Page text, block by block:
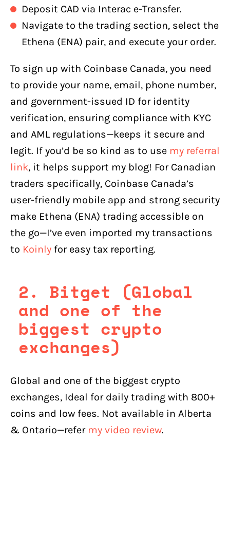
Deposit CAD via Interac e-Transfer.
Navigate to the trading section, select the
Ethena (ENA) pair, and execute your order.
To sign up with Coinbase Canada, you need
to provide your name, email, phone number,
and government-issued ID for identity
verification, ensuring compliance with KYC
and AML regulations—keeps it secure and
legit. If you’d be so kind as to use my referral
link, it helps support my blog! For Canadian
traders specifically, Coinbase Canada’s
user-friendly mobile app and strong security
make Ethena (ENA) trading accessible on
the go—I’ve even imported my transactions
to Koinly for easy tax reporting.
2. Bitget (Global
and one of the
biggest crypto
exchanges)
Global and one of the biggest crypto
exchanges, Ideal for daily trading with 800+
coins and low fees. Not available in Alberta
& Ontario—refer my video review.